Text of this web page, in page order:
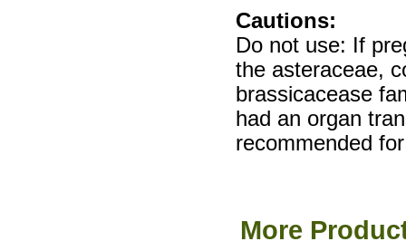
Cautions:
Do not use: If
the asteraceae,
brassicacease
had an organ
recommended
More